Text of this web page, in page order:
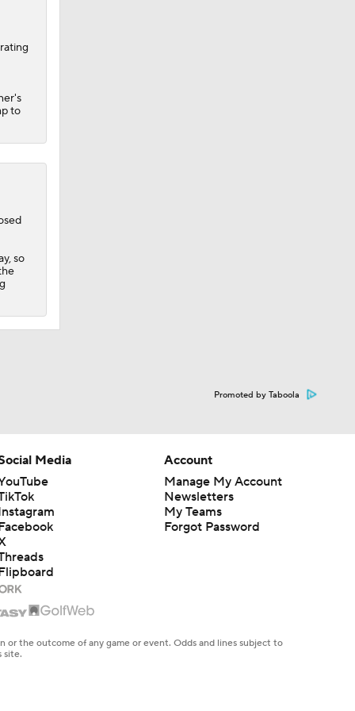
to
so
Promoted by Taboola
Media
Account
Manage My Account
Newsletters
My Teams
Forgot Password
the outcome of any game or event. Odds and lines subject to
site.